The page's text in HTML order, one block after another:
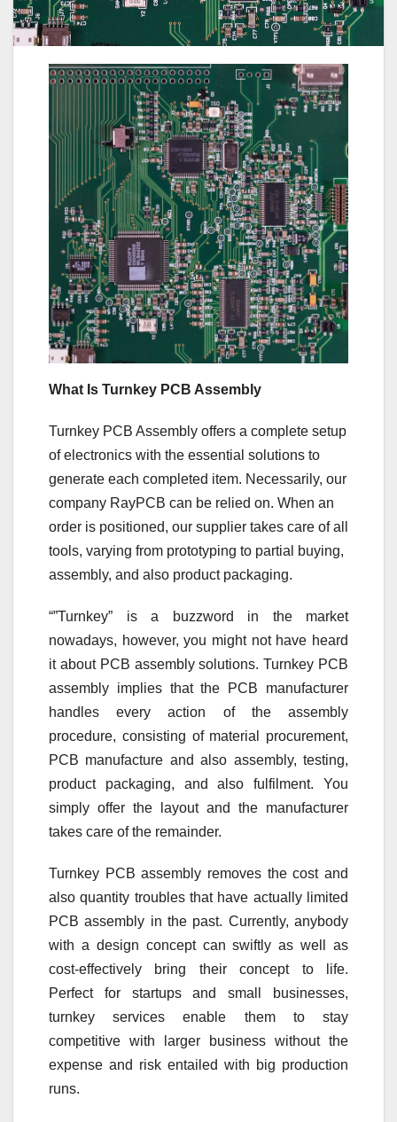
What Is Turnkey PCB Assembly
Turnkey PCB Assembly offers a complete setup
of electronics with the essential solutions to
generate each completed item. Necessarily, our
company RayPCB can be relied on. When an
order is positioned, our supplier takes care of all
tools, varying from prototyping to partial buying,
assembly, and also product packaging.
“”Turnkey” is a buzzword in the market
nowadays, however, you might not have heard
it about PCB assembly solutions. Turnkey PCB
assembly implies that the PCB manufacturer
handles every action of the assembly
procedure, consisting of material procurement,
PCB manufacture and also assembly, testing,
product packaging, and also fulfilment. You
simply offer the layout and the manufacturer
takes care of the remainder.
Turnkey PCB assembly removes the cost and
also quantity troubles that have actually limited
PCB assembly in the past. Currently, anybody
with a design concept can swiftly as well as
cost-effectively bring their concept to life.
Perfect for startups and small businesses,
turnkey services enable them to stay
competitive with larger business without the
expense and risk entailed with big production
runs.